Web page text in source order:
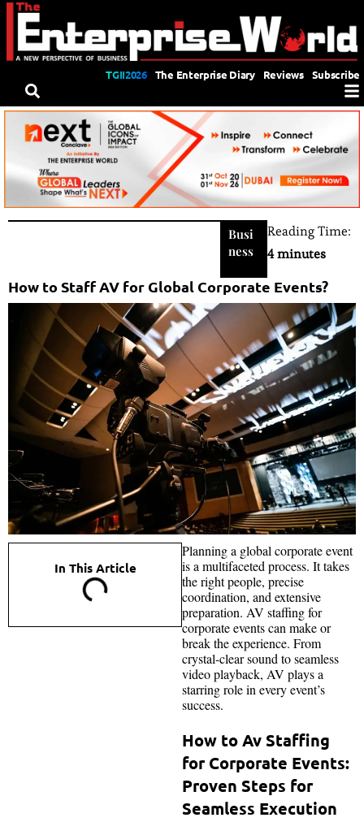
TGII2026 The Enterprise Diary Reviews Subscribe
Busi
ness
Reading Time:
4 minutes
How to Staff AV for Global Corporate Events?
In This Article
Planning a global corporate event
is a multifaceted process. It takes
the right people, precise
coordination, and extensive
preparation. AV staffing for
corporate events can make or
break the experience. From
crystal-clear sound to seamless
video playback, AV plays a
starring role in every event’s
success.
How to Av Staffing
for Corporate Events:
Proven Steps for
Seamless Execution